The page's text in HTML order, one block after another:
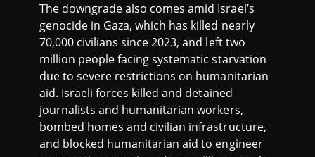
The downgrade also comes amid Israel’s
genocide in Gaza, which has killed nearly
70,000 civilians since 2023, and left two
million people facing systematic starvation
due to severe restrictions on humanitarian
aid. Israeli forces killed and detained
journalists and humanitarian workers,
bombed homes and civilian infrastructure,
and blocked humanitarian aid to engineer